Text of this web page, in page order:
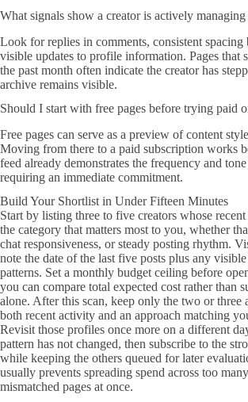
What signals show a creator is actively managing
Look for replies in comments, consistent spacing
visible updates to profile information. Pages that
the past month often indicate the creator has
archive remains visible.
Should I start with free pages before trying paid
Free pages can serve as a preview of content
Moving from there to a paid subscription works
feed already demonstrates the frequency and
requiring an immediate commitment.
Build Your Shortlist in Under Fifteen Minutes
Start by listing three to five creators whose
the category that matters most to you, whether
chat responsiveness, or steady posting rhythm.
note the date of the last five posts plus any
patterns. Set a monthly budget ceiling before
you can compare total expected cost rather than
alone. After this scan, keep only the two or three
both recent activity and an approach matching
Revisit those profiles once more on a different
pattern has not changed, then subscribe to the
while keeping the others queued for later
usually prevents spreading spend across too
mismatched pages at once.